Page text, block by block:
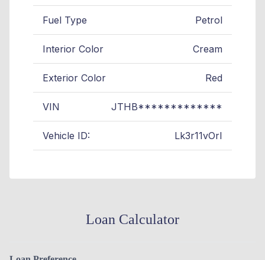
Fuel Type Petrol
Interior Color Cream
Exterior Color Red
VIN JTHB*************
Vehicle ID: Lk3r11vOrI
Loan Calculator